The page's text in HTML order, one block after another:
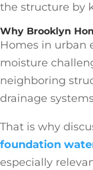
the structure by
Why Brooklyn
Homes in urban
moisture
neighboring
drainage
That is why
foundation
especially